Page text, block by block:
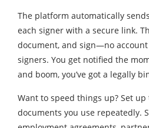
The platform automatically
each signer with a secure link.
document, and sign—no
signers. You get notified the
and boom, you’ve got a legally
Want to speed things up? Set
documents you use repeatedly.